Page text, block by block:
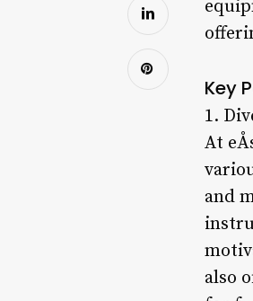
Key
1.
At
and
also